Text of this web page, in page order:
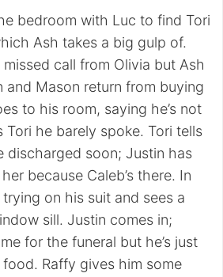
bedroom with Luc to find Tori
Ash takes a big gulp of.
call from Olivia but Ash
and Mason return from buying
to his room, saying he’s not
Tori he barely spoke. Tori tells
discharged soon; Justin has
because Caleb’s there. In
trying on his suit and sees a
sill. Justin comes in;
for the funeral but he’s just
Raffy gives him some